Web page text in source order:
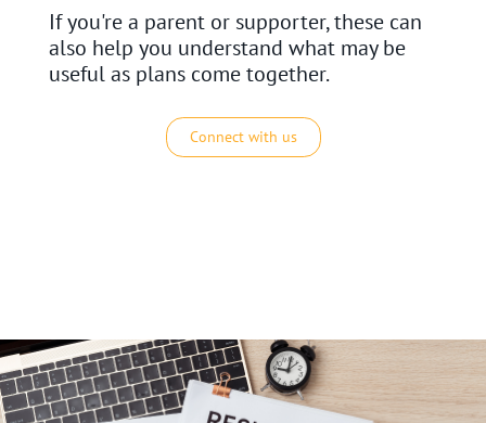
If you're a parent or supporter, these can
also help you understand what may be
useful as plans come together.
Connect with us